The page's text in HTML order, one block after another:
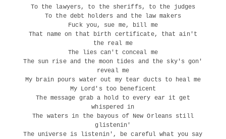
To the lawyers, to the sheriffs, to the judges
To the debt holders and the law makers
Fuck you, sue me, bill me
That name on that birth certificate, that ain't
the real me
The lies can't conceal me
The sun rise and the moon tides and the sky's gon'
reveal me
My brain pours water out my tear ducts to heal me
My Lord's too beneficent
The message grab a hold to every ear it get
whispered in
The waters in the bayous of New Orleans still
glistenin'
The universe is listenin', be careful what you say